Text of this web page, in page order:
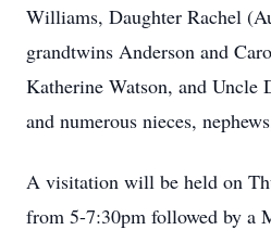
Williams, Daughter Rachel
grandtwins Anderson and
Katherine Watson, and Uncle
and numerous nieces,
A visitation will be held on
from 5-7:30pm followed by a